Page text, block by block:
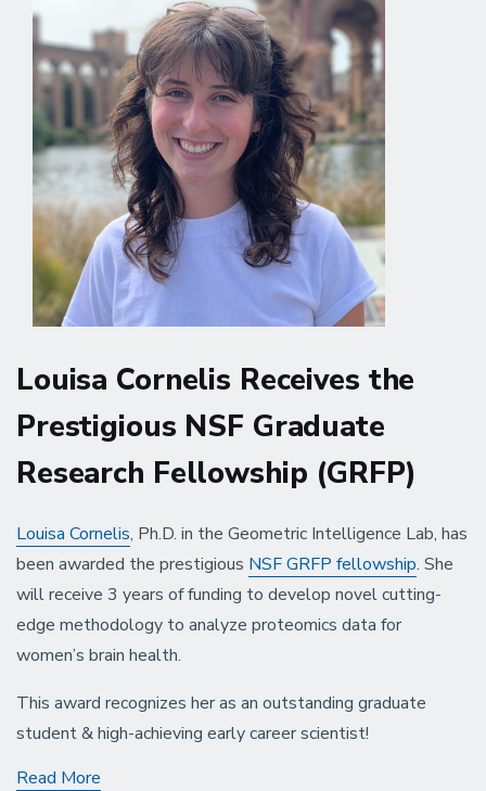
Postgraduate
Doctoral
Scholarship
Louisa Cornelis Receives the
Prestigious NSF Graduate
Research Fellowship (GRFP)
Louisa Cornelis, Ph.D. in the Geometric Intelligence Lab, has
been awarded the prestigious NSF GRFP fellowship. She
will receive 3 years of funding to develop novel cutting-
edge methodology to analyze proteomics data for
women’s brain health.
This award recognizes her as an outstanding graduate
student & high-achieving early career scientist!
Read More